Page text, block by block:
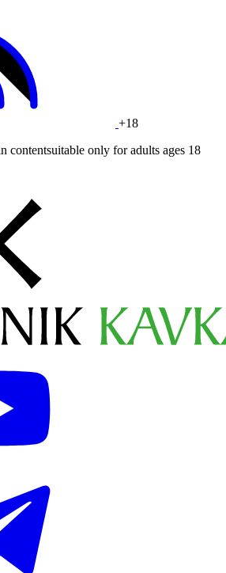
+18
contentsuitable only for adults ages 18